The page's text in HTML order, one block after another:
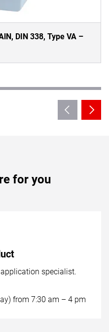
DIN 338, Type VA –
for you
specialist.
from 7:30 am – 4 pm